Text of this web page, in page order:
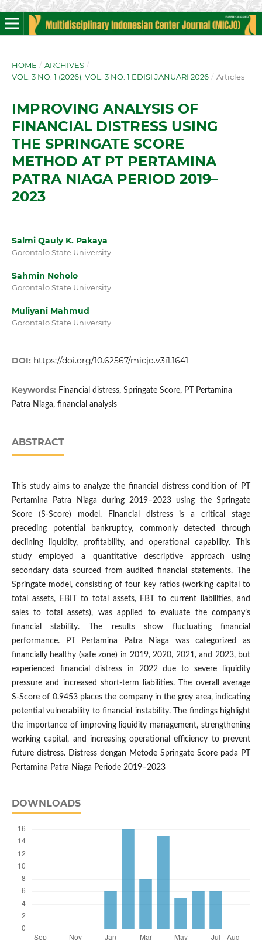
HOME / ARCHIVES /
VOL. 3 NO. 1 (2026): VOL. 3 NO. 1 EDISI JANUARI 2026 / Articles
IMPROVING ANALYSIS OF
FINANCIAL DISTRESS USING
THE SPRINGATE SCORE
METHOD AT PT PERTAMINA
PATRA NIAGA PERIOD 2019–
2023
Salmi Qauly K. Pakaya
Gorontalo State University
Sahmin Noholo
Gorontalo State University
Muliyani Mahmud
Gorontalo State University
DOI: https://doi.org/10.62567/micjo.v3i1.1641
Keywords: Financial distress, Springate Score, PT Pertamina
Patra Niaga, financial analysis
ABSTRACT
This study aims to analyze the financial distress condition of PT
Pertamina Patra Niaga during 2019–2023 using the Springate
Score (S-Score) model. Financial distress is a critical stage
preceding potential bankruptcy, commonly detected through
declining liquidity, profitability, and operational capability. This
study employed a quantitative descriptive approach using
secondary data sourced from audited financial statements. The
Springate model, consisting of four key ratios (working capital to
total assets, EBIT to total assets, EBT to current liabilities, and
sales to total assets), was applied to evaluate the company’s
financial stability. The results show fluctuating financial
performance. PT Pertamina Patra Niaga was categorized as
financially healthy (safe zone) in 2019, 2020, 2021, and 2023, but
experienced financial distress in 2022 due to severe liquidity
pressure and increased short-term liabilities. The overall average
S-Score of 0.9453 places the company in the grey area, indicating
potential vulnerability to financial instability. The findings highlight
the importance of improving liquidity management, strengthening
working capital, and increasing operational efficiency to prevent
future distress. Distress dengan Metode Springate Score pada PT
Pertamina Patra Niaga Periode 2019–2023
DOWNLOADS